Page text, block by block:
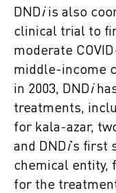
DNDiis also
clinical trial to
moderate
middle-income
in 2003, DNDi
treatments,
for kala-azar,
and DNDi’s first
chemical entity,
for the